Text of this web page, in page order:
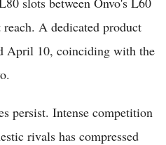
A dedicated product
April 10, coinciding with the
persist. Intense competition
rivals has compressed